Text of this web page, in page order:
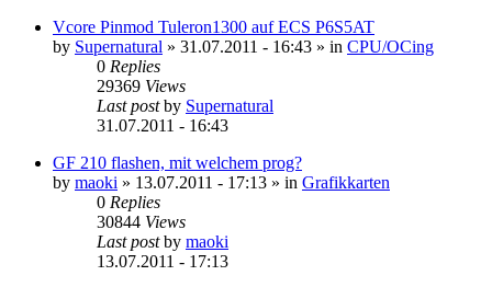
Vcore Pinmod Tuleron1300 auf ECS P6S5AT
by Supernatural » 31.07.2011 - 16:43 » in CPU/OCing
0 Replies
29369 Views
Last postby Supernatural
31.07.2011 - 16:43
GF 210 flashen, mit welchem prog?
by maoki » 13.07.2011 - 17:13 » in Grafikkarten
0 Replies
30844 Views
Last postby maoki
13.07.2011 - 17:13